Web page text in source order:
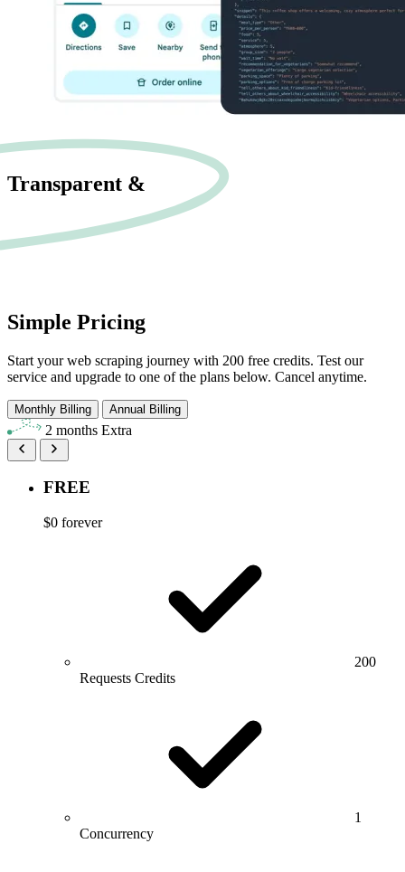
Transparent &
Simple Pricing
Start your web scraping journey with 200 free credits. Test our
service and upgrade to one of the plans below. Cancel anytime.
Monthly Billing Annual Billing
2 months Extra
FREE
$0 forever
200
Requests Credits
1
Concurrency